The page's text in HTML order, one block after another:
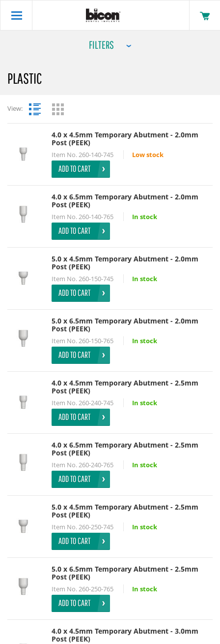
FILTERS
PLASTIC
View:
4.0 x 4.5mm Temporary Abutment - 2.0mm
Post (PEEK)
Item No.260-140-745 Low stock
ADD TO CART
4.0 x 6.5mm Temporary Abutment - 2.0mm
Post (PEEK)
Item No.260-140-765 In stock
ADD TO CART
5.0 x 4.5mm Temporary Abutment - 2.0mm
Post (PEEK)
Item No.260-150-745 In stock
ADD TO CART
5.0 x 6.5mm Temporary Abutment - 2.0mm
Post (PEEK)
Item No.260-150-765 In stock
ADD TO CART
4.0 x 4.5mm Temporary Abutment - 2.5mm
Post (PEEK)
Item No.260-240-745 In stock
ADD TO CART
4.0 x 6.5mm Temporary Abutment - 2.5mm
Post (PEEK)
Item No.260-240-765 In stock
ADD TO CART
5.0 x 4.5mm Temporary Abutment - 2.5mm
Post (PEEK)
Item No.260-250-745 In stock
ADD TO CART
5.0 x 6.5mm Temporary Abutment - 2.5mm
Post (PEEK)
Item No.260-250-765 In stock
ADD TO CART
4.0 x 4.5mm Temporary Abutment - 3.0mm
Post (PEEK)